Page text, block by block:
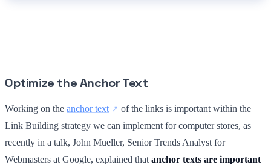
Optimize the Anchor Text
Working on the anchor text
of the links is important within the
Link Building strategy we can implement for computer stores, as
recently in a talk, John Mueller, Senior Trends Analyst for
Webmasters at Google, explained that anchor texts are important